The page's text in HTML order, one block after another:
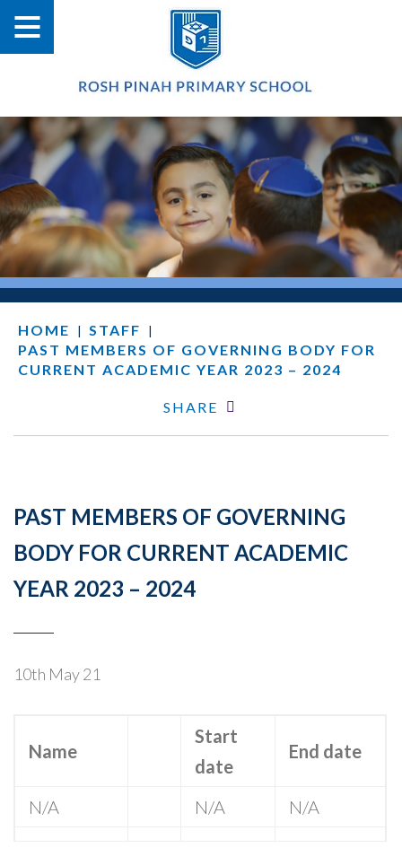
HOME | STAFF |
PAST MEMBERS OF GOVERNING BODY FOR
CURRENT ACADEMIC YEAR 2023 – 2024
SHARE
PAST MEMBERS OF GOVERNING
BODY FOR CURRENT ACADEMIC
YEAR 2023 – 2024
10th May 21
Name
Start
date
End date
N/A N/A N/A